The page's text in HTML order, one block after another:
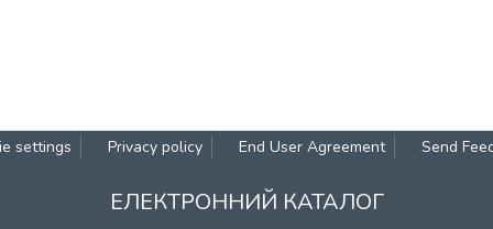
settings Privacy policy End User Agreement Send
ЕЛЕКТРОННИЙ КАТАЛОГ